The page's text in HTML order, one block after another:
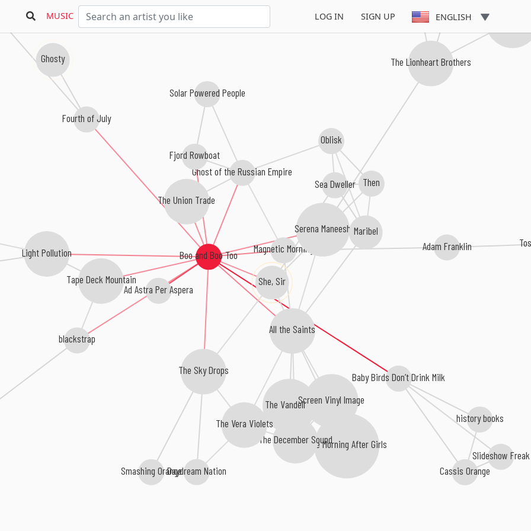
MUSIC LOG IN SIGN UP ENGLISH
Boo and Boo Too
Baby Birds Don’t Drink Milk
Ad Astra Per Aspera
All the Saints
Magnetic Morning
Light Pollution
Ghost of the Russian Empire
Tape Deck Mountain
Fjord Rowboat
Fourth of July
Serena Maneesh
blackstrap
The Sky Drops
She, Sir
Maribel
Daydream Nation
Sea Dweller
Solar Powered People
The Vandelles
Adam Franklin
Cassis Orange
history books
The Lionheart Brothers
Ghosty
Smashing Orange
Then
The Morning After Girls
Screen Vinyl Image
The December Sound
Slideshow Freak
The Union Trade
The Vera Violets
Oblisk